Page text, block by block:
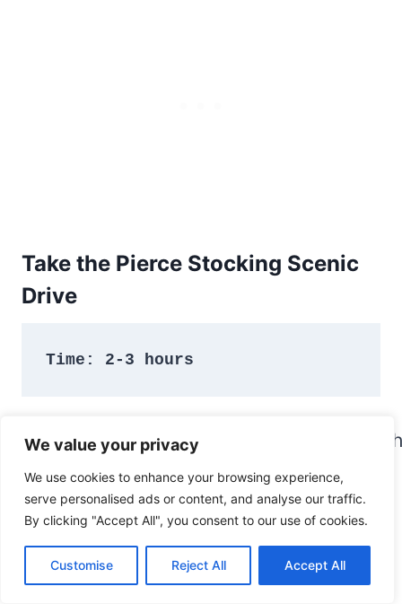
We value your privacy
We use cookies to enhance your browsing experience,
serve personalised ads or content, and analyse our traffic.
By clicking "Accept All", you consent to our use of cookies.
Customise Reject All Accept All
Take the Pierce Stocking Scenic
Drive
Time: 2-3 hours